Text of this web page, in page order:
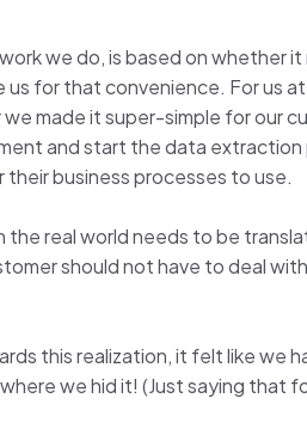
we do, is based on whether
for that convenience. For us at
made it super-simple for our
and start the data
business processes to use.
the real world needs to be
should not have to deal
this realization, it felt like we
we hid it! (Just saying that